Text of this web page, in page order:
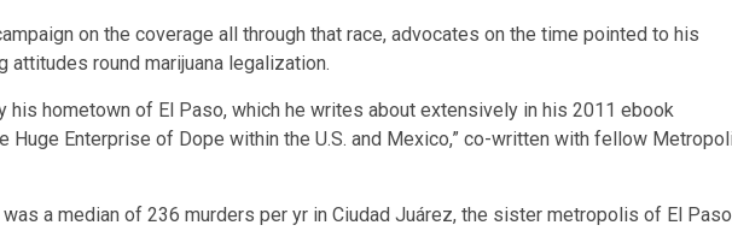
on the coverage all through that race, advocates on the time pointed to his
round marijuana legalization.
his hometown of El Paso, which he writes about extensively in his 2011 ebook
Huge Enterprise of Dope within the U.S. and Mexico,” co-written with fellow
a median of 236 murders per yr in Ciudad Juárez, the sister metropolis of El